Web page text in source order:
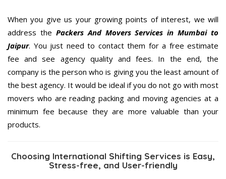
When you give us your growing points of interest, we will
address the Packers And Movers Services in Mumbai to
Jaipur. You just need to contact them for a free estimate
fee and see agency quality and fees. In the end, the
company is the person who is giving you the least amount of
the best agency. It would be ideal if you do not go with most
movers who are reading packing and moving agencies at a
minimum fee because they are more valuable than your
products.
Choosing International Shifting Services is Easy,
Stress-free, and User-friendly